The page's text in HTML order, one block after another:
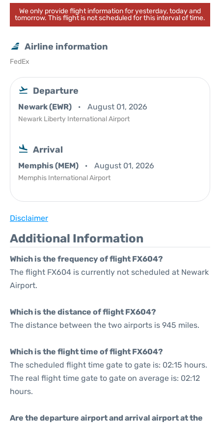
We only provide flight information for yesterday, today and
tomorrow. This flight is not scheduled for this interval of time.
Airline information
FedEx
Departure
Newark (EWR) August 01, 2026
Newark Liberty International Airport
Arrival
Memphis (MEM) August 01, 2026
Memphis International Airport
Disclaimer
Additional Information
Which is the frequency of flight FX604?
The flight FX604 is currently not scheduled at Newark
Airport.
Which is the distance of flight FX604?
The distance between the two airports is 945 miles.
Which is the flight time of flight FX604?
The scheduled flight time gate to gate is: 02:15 hours.
The real flight time gate to gate on average is: 02:12
hours.
Are the departure airport and arrival airport at the